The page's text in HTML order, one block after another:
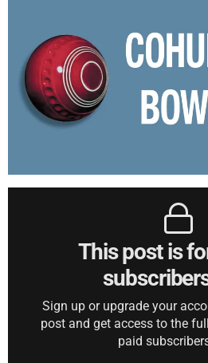
This post is
Sign up or upgrade your
post and get access to the
paid